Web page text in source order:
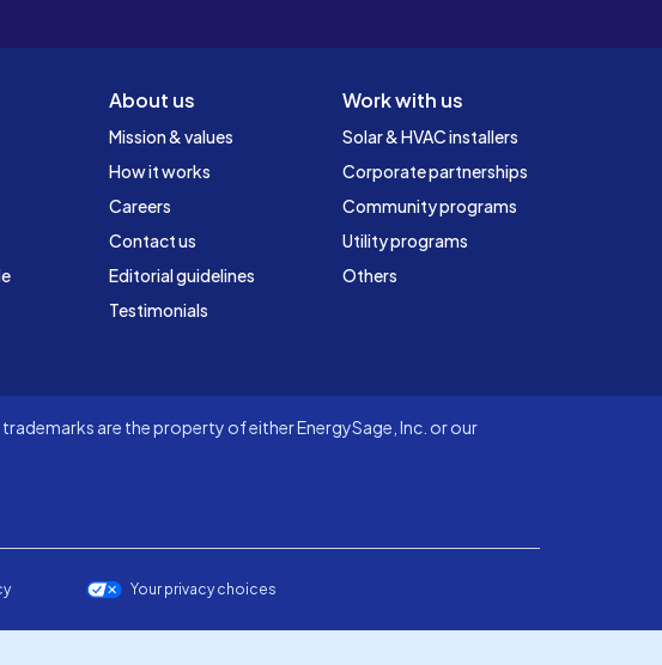
About us
Mission & values
How it works
Careers
Contact us
Editorial guidelines
Testimonials
Work with us
Solar & HVAC installers
Corporate partnerships
Community programs
Utility programs
Others
are the property of either EnergySage, Inc. or our
Your privacy choices